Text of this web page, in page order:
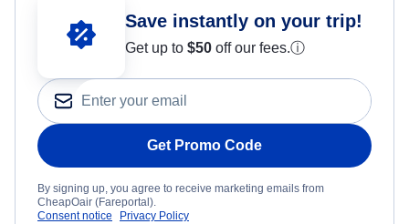
Save instantly on your trip!
Get up to $50 off our fees.ⓘ
Get Promo Code
By signing up, you agree to receive marketing emails from
CheapOair (Fareportal).
Consent notice
Privacy Policy